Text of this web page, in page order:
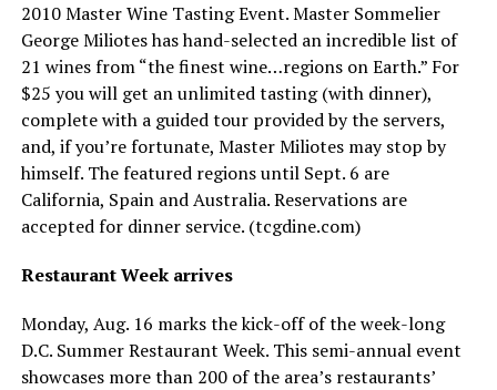
2010 Master Wine Tasting Event. Master Sommelier
George Miliotes has hand-selected an incredible list of
21 wines from “the finest wine…regions on Earth.” For
$25 you will get an unlimited tasting (with dinner),
complete with a guided tour provided by the servers,
and, if you’re fortunate, Master Miliotes may stop by
himself. The featured regions until Sept. 6 are
California, Spain and Australia. Reservations are
accepted for dinner service. (tcgdine.com)
Restaurant Week arrives
Monday, Aug. 16 marks the kick-off of the week-long
D.C. Summer Restaurant Week. This semi-annual event
showcases more than 200 of the area’s restaurants’